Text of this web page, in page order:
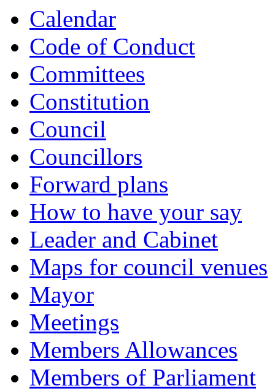
Calendar
Code of Conduct
Committees
Constitution
Council
Councillors
Forward plans
How to have your say
Leader and Cabinet
Maps for council venues
Mayor
Meetings
Members Allowances
Members of Parliament